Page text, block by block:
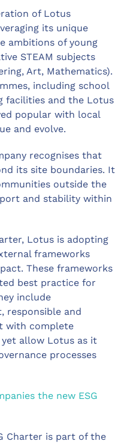
of Lotus
its unique
ambitions of young
STEAM subjects
Art, Mathematics).
including school
facilities and the Lotus
popular with local
and evolve.
recognises that
its site boundaries. It
outside the
and stability within
Lotus is adopting
frameworks
These frameworks
best practice for
include
responsible and
with complete
allow Lotus as it
processes
the new ESG
Charter is part of the